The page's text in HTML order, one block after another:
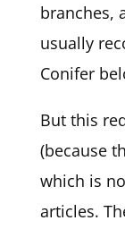
branches,
usually
Conifer
But this
(because
which is
articles.